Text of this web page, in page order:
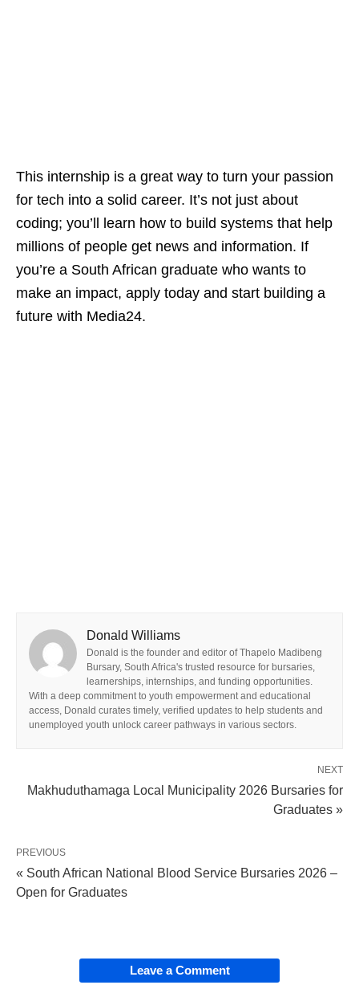
This internship is a great way to turn your passion
for tech into a solid career. It’s not just about
coding; you’ll learn how to build systems that help
millions of people get news and information. If
you’re a South African graduate who wants to
make an impact, apply today and start building a
future with Media24.
Donald Williams
Donald is the founder and editor of Thapelo Madibeng
Bursary, South Africa's trusted resource for bursaries,
learnerships, internships, and funding opportunities.
With a deep commitment to youth empowerment and educational
access, Donald curates timely, verified updates to help students and
unemployed youth unlock career pathways in various sectors.
NEXT
Makhuduthamaga Local Municipality 2026 Bursaries for
Graduates »
PREVIOUS
« South African National Blood Service Bursaries 2026 –
Open for Graduates
Leave a Comment